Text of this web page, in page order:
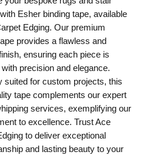
Esher binding tape, available
Edging. Our premium
provides a flawless and
ensuring each piece is
precision and elegance.
suited for custom projects, this
tape complements our expert
services, exemplifying our
to excellence. Trust Ace
to deliver exceptional
and lasting beauty to your